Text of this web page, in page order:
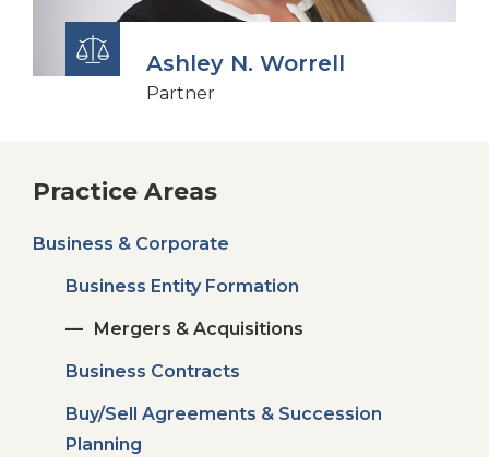
Ashley N. Worrell
Partner
Practice Areas
Business & Corporate
Business Entity Formation
Mergers & Acquisitions
Business Contracts
Buy/Sell Agreements & Succession
Planning